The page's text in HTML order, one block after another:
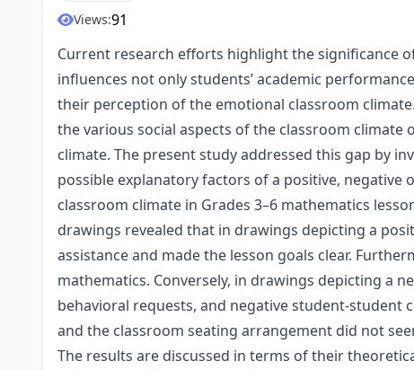
Views:91
Current research efforts highlight the significance
influences not only students’ academic
their perception of the emotional classroom
the various social aspects of the classroom
climate. The present study addressed this gap by
possible explanatory factors of a positive,
classroom climate in Grades 3–6 mathematics
drawings revealed that in drawings depicting a
assistance and made the lesson goals clear.
mathematics. Conversely, in drawings depicting a
behavioral requests, and negative student-
and the classroom seating arrangement did not
The results are discussed in terms of their